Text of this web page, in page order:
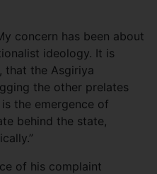
concern has been about
ideology. It is
that the Asgiriya
the other prelates
the emergence of
behind the state,
of his complaint